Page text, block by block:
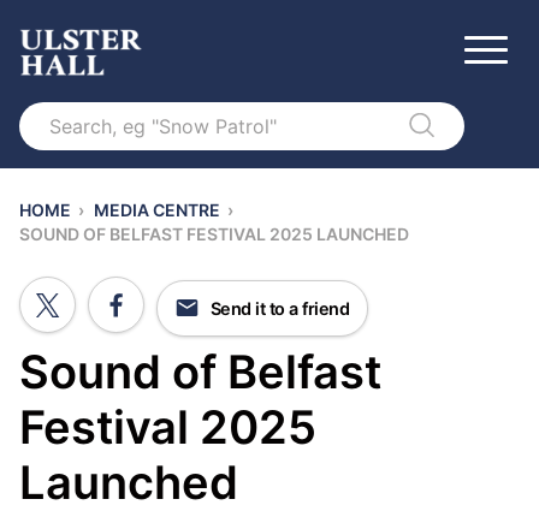
Search
HOME › MEDIA CENTRE ›
SOUND OF BELFAST FESTIVAL 2025 LAUNCHED
Sound of Belfast
Festival 2025
Launched
Send it to a friend